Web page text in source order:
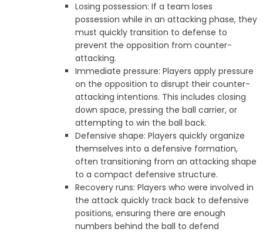
Losing possession: If a team loses
possession while in an attacking phase, they
must quickly transition to defense to
prevent the opposition from counter-
attacking.
Immediate pressure: Players apply pressure
on the opposition to disrupt their counter-
attacking intentions. This includes closing
down space, pressing the ball carrier, or
attempting to win the ball back.
Defensive shape: Players quickly organize
themselves into a defensive formation,
often transitioning from an attacking shape
to a compact defensive structure.
Recovery runs: Players who were involved in
the attack quickly track back to defensive
positions, ensuring there are enough
numbers behind the ball to defend